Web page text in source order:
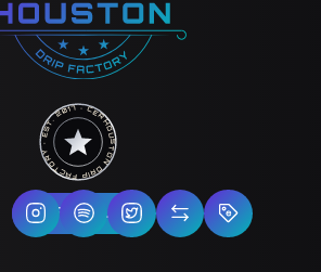
HOUSTON DRIP FACTORY · EST. 2017 · CERTIFIED H-TOWN ·
Follow Us